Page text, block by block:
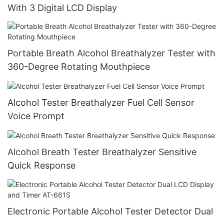
With 3 Digital LCD Display
Portable Breath Alcohol Breathalyzer Tester with
360-Degree Rotating Mouthpiece
Alcohol Tester Breathalyzer Fuel Cell Sensor
Voice Prompt
Alcohol Breath Tester Breathalyzer Sensitive
Quick Response
Electronic Portable Alcohol Tester Detector Dual